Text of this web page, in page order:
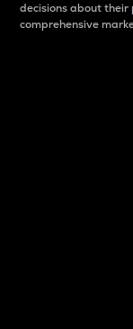
decisions about their
comprehensive